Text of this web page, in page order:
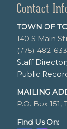
Contact
TOWN OF
140 S Main
(775) 482-
Staff
Public
MAILING
P.O. Box
Find Us On: